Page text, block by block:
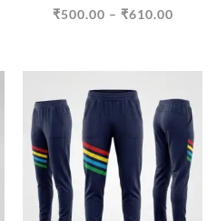
₹500.00 – ₹610.00